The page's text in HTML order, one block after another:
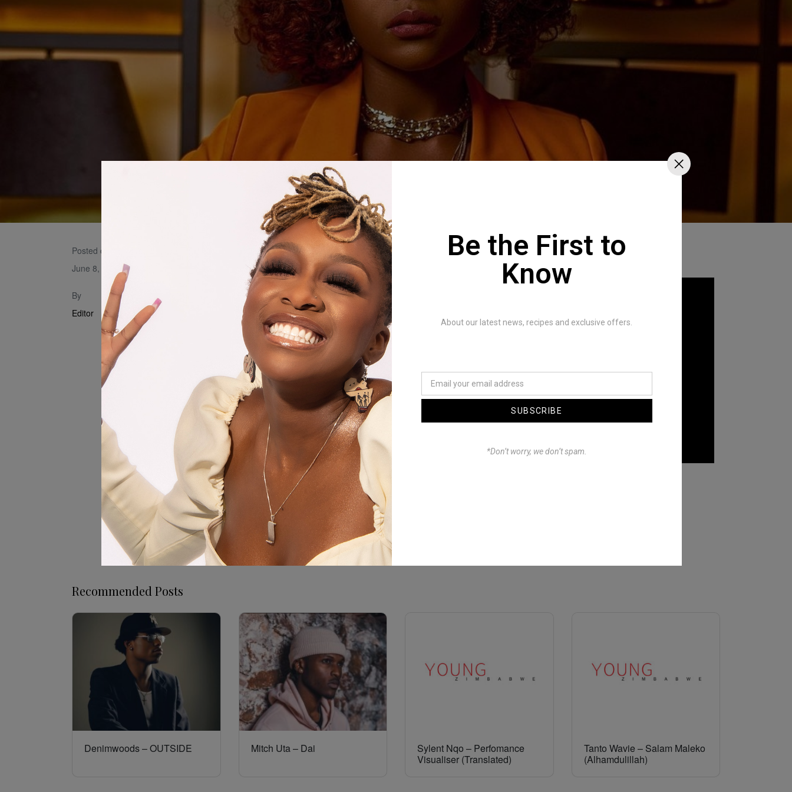
Posted on
June 8, 2023
By
Editor
L Charisma – Weekend
Music Visualiser by L Charisma
Written By L.Charisma & Drealnova
Song Produced by :@ManuChie
Mixing and Mastering: @ManuChie
Video Production: Company Creative
Mice Films
Directed by: @Visuals by Prosper
Makeup by MakahBeauty
Choreography Lesly & Ropa
Recommended Posts
Denimwoods – OUTSIDE Mitch Uta – Dai
Sylent Nqo – Perfomance
Visualiser (Translated)
Tanto Wavie – Salam Maleko
(Alhamdulillah)
Be the First to
Know
About our latest news, recipes and exclusive offers.
SUBSCRIBE
*Don’t worry, we don’t spam.